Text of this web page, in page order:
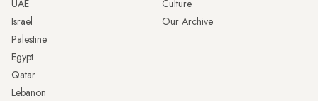
UAE
Israel
Palestine
Egypt
Qatar
Lebanon
Culture
Our Archive